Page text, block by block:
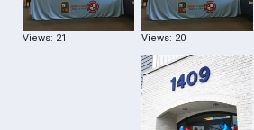
Views: 21 Views: 20